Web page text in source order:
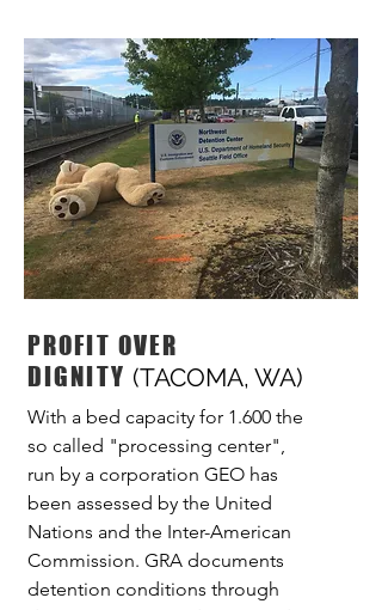
PROFIT OVER
DIGNITY (TACOMA, WA)
With a bed capacity for 1.600 the
so called "processing center",
run by a corporation GEO has
been assessed by the United
Nations and the Inter-American
Commission. GRA documents
detention conditions through